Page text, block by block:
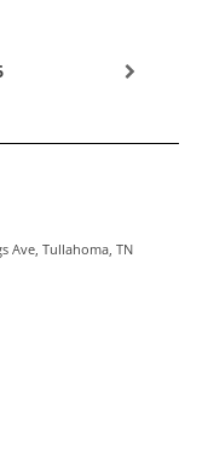
Ave, Tullahoma, TN